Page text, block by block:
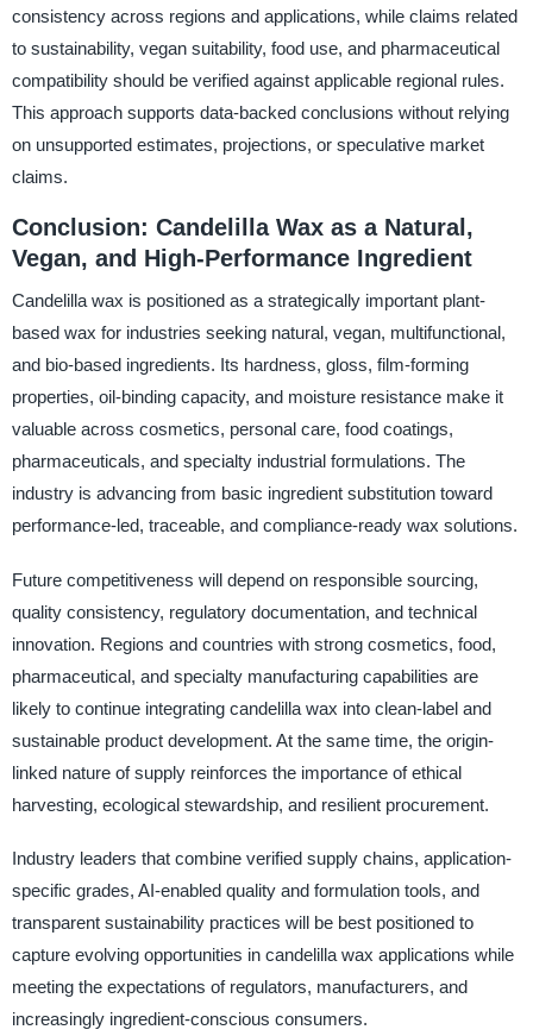
consistency across regions and applications, while claims related
to sustainability, vegan suitability, food use, and pharmaceutical
compatibility should be verified against applicable regional rules.
This approach supports data-backed conclusions without relying
on unsupported estimates, projections, or speculative market
claims.
Conclusion: Candelilla Wax as a Natural,
Vegan, and High-Performance Ingredient
Candelilla wax is positioned as a strategically important plant-
based wax for industries seeking natural, vegan, multifunctional,
and bio-based ingredients. Its hardness, gloss, film-forming
properties, oil-binding capacity, and moisture resistance make it
valuable across cosmetics, personal care, food coatings,
pharmaceuticals, and specialty industrial formulations. The
industry is advancing from basic ingredient substitution toward
performance-led, traceable, and compliance-ready wax solutions.
Future competitiveness will depend on responsible sourcing,
quality consistency, regulatory documentation, and technical
innovation. Regions and countries with strong cosmetics, food,
pharmaceutical, and specialty manufacturing capabilities are
likely to continue integrating candelilla wax into clean-label and
sustainable product development. At the same time, the origin-
linked nature of supply reinforces the importance of ethical
harvesting, ecological stewardship, and resilient procurement.
Industry leaders that combine verified supply chains, application-
specific grades, AI-enabled quality and formulation tools, and
transparent sustainability practices will be best positioned to
capture evolving opportunities in candelilla wax applications while
meeting the expectations of regulators, manufacturers, and
increasingly ingredient-conscious consumers.